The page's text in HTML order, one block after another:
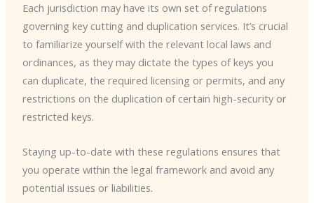
Each jurisdiction may have its own set of regulations
governing key cutting and duplication services. It’s crucial
to familiarize yourself with the relevant local laws and
ordinances, as they may dictate the types of keys you
can duplicate, the required licensing or permits, and any
restrictions on the duplication of certain high-security or
restricted keys.
Staying up-to-date with these regulations ensures that
you operate within the legal framework and avoid any
potential issues or liabilities.